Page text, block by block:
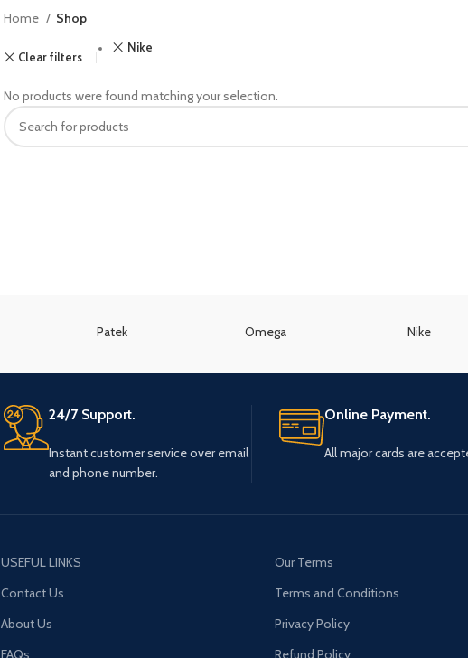
Home Shop
Clear filters
Nike
No products were found matching your selection.
Patek Omega Nike
24/7 Support.
Instant customer service over email
and phone number.
Online Payment.
All major cards are
USEFUL LINKS
Contact Us
About Us
FAQs
Our Terms
Terms and Conditions
Privacy Policy
Refund Policy